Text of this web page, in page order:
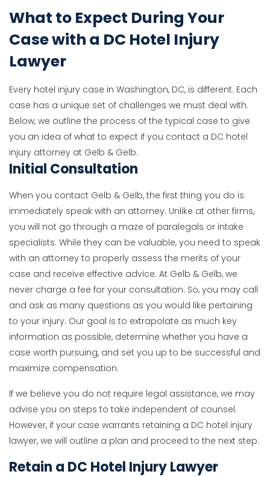
What to Expect During Your
Case with a DC Hotel Injury
Lawyer
Every hotel injury case in Washington, DC, is different. Each
case has a unique set of challenges we must deal with.
Below, we outline the process of the typical case to give
you an idea of what to expect if you contact a DC hotel
injury attorney at Gelb & Gelb.
Initial Consultation
When you contact Gelb & Gelb, the first thing you do is
immediately speak with an attorney. Unlike at other firms,
you will not go through a maze of paralegals or intake
specialists. While they can be valuable, you need to speak
with an attorney to properly assess the merits of your
case and receive effective advice. At Gelb & Gelb, we
never charge a fee for your consultation. So, you may call
and ask as many questions as you would like pertaining
to your injury. Our goal is to extrapolate as much key
information as possible, determine whether you have a
case worth pursuing, and set you up to be successful and
maximize compensation.
If we believe you do not require legal assistance, we may
advise you on steps to take independent of counsel.
However, if your case warrants retaining a DC hotel injury
lawyer, we will outline a plan and proceed to the next step.
Retain a DC Hotel Injury Lawyer